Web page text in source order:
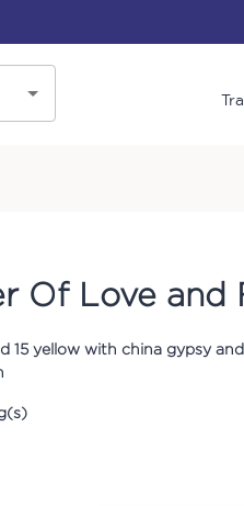
Of Love and
15 yellow with china gypsy